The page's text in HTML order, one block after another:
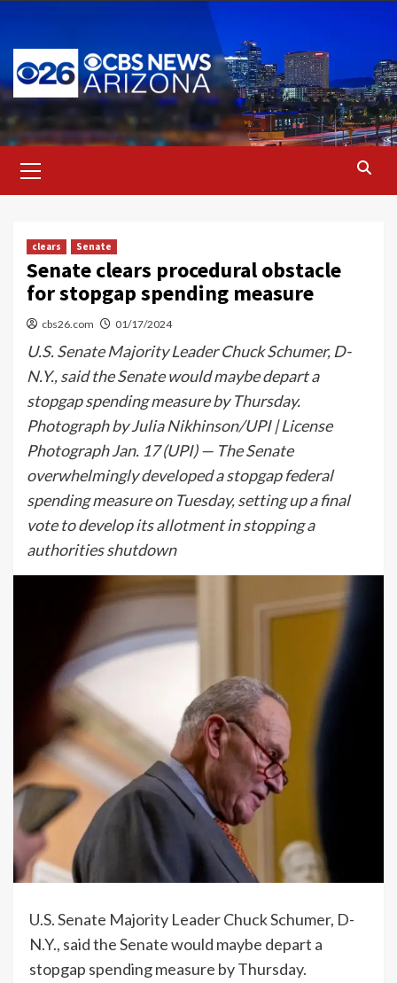
content
Menu
clears Senate
Senate clears procedural obstacle
for stopgap spending measure
cbs26.com 01/17/2024
U.S. Senate Majority Leader Chuck Schumer, D-
N.Y., said the Senate would maybe depart a
stopgap spending measure by Thursday.
Photograph by Julia Nikhinson/UPI | License
Photograph Jan. 17 (UPI) — The Senate
overwhelmingly developed a stopgap federal
spending measure on Tuesday, setting up a final
vote to develop its allotment in stopping a
authorities shutdown
U.S. Senate Majority Leader Chuck Schumer, D-
N.Y., said the Senate would maybe depart a
stopgap spending measure by Thursday.